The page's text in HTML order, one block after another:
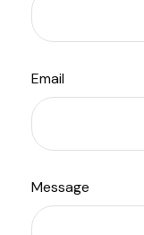
Email
Message